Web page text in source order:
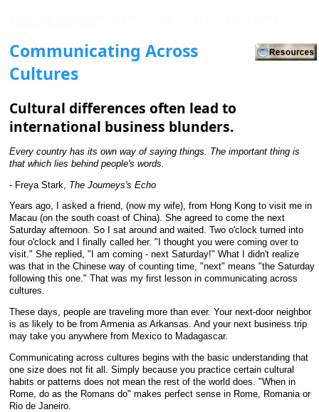
Communicating Across
Cultures
Cultural differences often lead to
international business blunders.
Every country has its own way of saying things. The important thing is
that which lies behind people's words.
- Freya Stark, The Journeys's Echo
Years ago, I asked a friend, (now my wife), from Hong Kong to visit me in
Macau (on the south coast of China). She agreed to come the next
Saturday afternoon. So I sat around and waited. Two o'clock turned into
four o'clock and I finally called her. "I thought you were coming over to
visit." She replied, "I am coming - next Saturday!" What I didn't realize
was that in the Chinese way of counting time, "next" means "the Saturday
following this one." That was my first lesson in communicating across
cultures.
These days, people are traveling more than ever. Your next-door neighbor
is as likely to be from Armenia as Arkansas. And your next business trip
may take you anywhere from Mexico to Madagascar.
Communicating across cultures begins with the basic understanding that
one size does not fit all. Simply because you practice certain cultural
habits or patterns does not mean the rest of the world does. "When in
Rome, do as the Romans do" makes perfect sense in Rome, Romania or
Rio de Janeiro.